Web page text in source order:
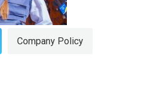
Company Policy